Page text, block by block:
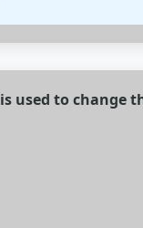
is used to change